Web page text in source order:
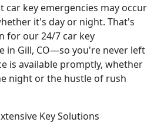
car key emergencies may occur
it's day or night. That's
for our 24/7 car key
in Gill, CO—so you're never left
is available promptly, whether
night or the hustle of rush
Key Solutions